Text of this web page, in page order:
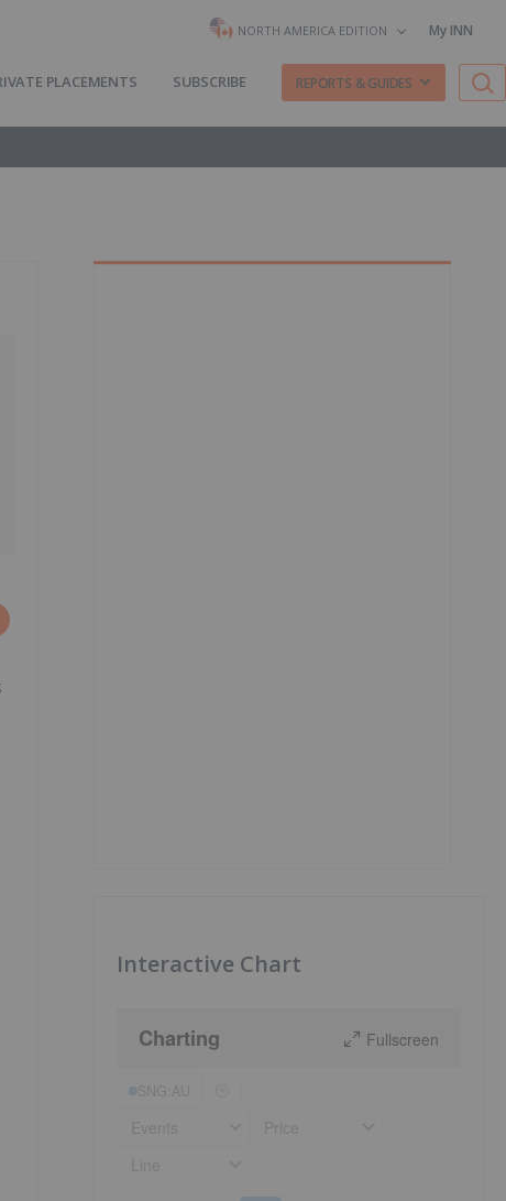
NORTH AMERICA EDITION My INN
PLACEMENTS SUBSCRIBE REPORTS & GUIDES
Interactive Chart
Charting Fullscreen